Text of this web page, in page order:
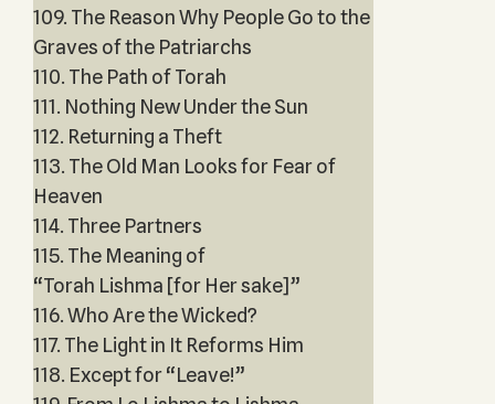
109. The Reason Why People Go to the
Graves of the Patriarchs
110. The Path of Torah
111. Nothing New Under the Sun
112. Returning a Theft
113. The Old Man Looks for Fear of
Heaven
114. Three Partners
115. The Meaning of
“Torah Lishma [for Her sake]”
116. Who Are the Wicked?
117. The Light in It Reforms Him
118. Except for “Leave!”